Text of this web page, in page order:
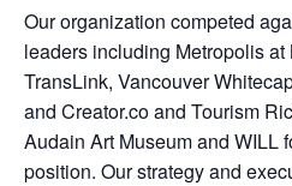
Our organization competed
leaders including Metropolis at
TransLink, Vancouver
and Creator.co and Tourism
Audain Art Museum and WILL
position. Our strategy and